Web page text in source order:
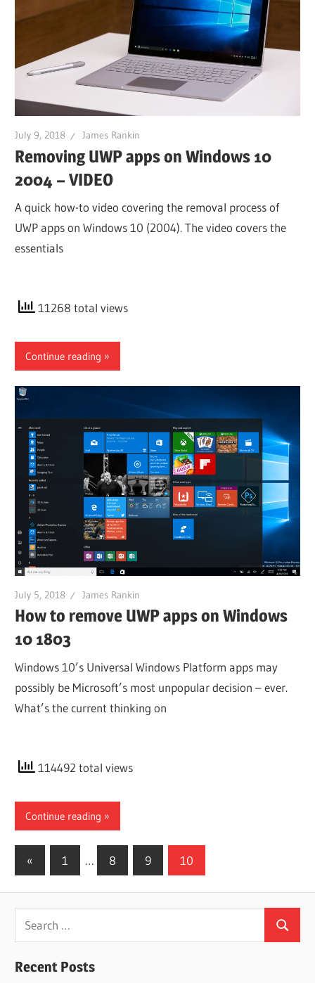
July 9, 2018 James Rankin
Removing UWP apps on Windows 10
2004 – VIDEO
A quick how-to video covering the removal process of
UWP apps on Windows 10 (2004). The video covers the
essentials
11268 total views
Continue reading
July 5, 2018 James Rankin
How to remove UWP apps on Windows
10 1803
Windows 10’s Universal Windows Platform apps may
possibly be Microsoft’s most unpopular decision – ever.
What’s the current thinking on
114492 total views
Continue reading
Posts
« Previous
Posts
1 … 8 9 10
Search
for:
Search
Recent Posts